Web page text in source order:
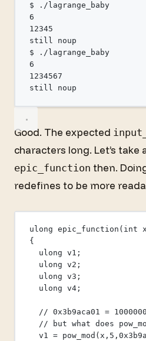
$
./lagrange_baby
6
12345
still
noup
$
./lagrange_baby
6
1234567
still
noup
Good. The expected
characters long. Let’s take
epic_function then.
redefines to be more
ulong epic_function ( int x
{
ulong v1;
ulong v2;
ulong v3;
ulong v4;
// 0x3b9aca01 =
// but what does
v1 = pow_mod (x, 5 , 0x